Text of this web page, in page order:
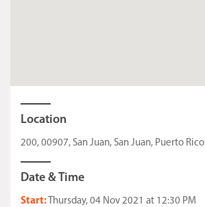
Location
200, 00907, San Juan, San Juan, Puerto Rico
Date & Time
Start: Thursday, 04 Nov 2021 at 12:30 PM